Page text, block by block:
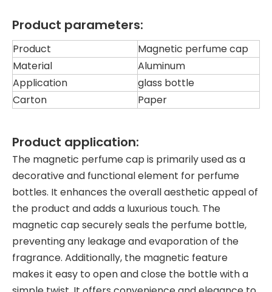
Product parameters:
Product
Magnetic perfume cap
Material
Aluminum
Application
glass bottle
Carton
Paper
Product application:
The magnetic perfume cap is primarily used as a
decorative and functional element for perfume
bottles. It enhances the overall aesthetic appeal of
the product and adds a luxurious touch. The
magnetic cap securely seals the perfume bottle,
preventing any leakage and evaporation of the
fragrance. Additionally, the magnetic feature
makes it easy to open and close the bottle with a